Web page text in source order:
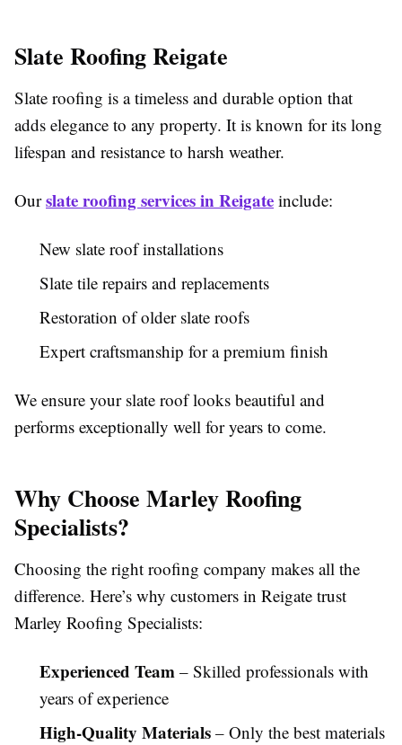
Slate Roofing Reigate
Slate roofing is a timeless and durable option that
adds elegance to any property. It is known for its long
lifespan and resistance to harsh weather.
Ourslate roofing services in Reigate include:
New slate roof installations
Slate tile repairs and replacements
Restoration of older slate roofs
Expert craftsmanship for a premium finish
We ensure your slate roof looks beautiful and
performs exceptionally well for years to come.
Why Choose Marley Roofing
Specialists?
Choosing the right roofing company makes all the
difference. Here’s why customers in Reigate trust
Marley Roofing Specialists:
Experienced Team – Skilled professionals with
years of experience
High-Quality Materials – Only the best materials